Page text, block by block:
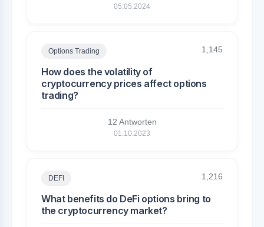
05.05.2024
Options Trading 1,145
How does the volatility of
cryptocurrency prices affect options
trading?
12 Antworten
01.10.2023
DEFI 1,216
What benefits do DeFi options bring to
the cryptocurrency market?